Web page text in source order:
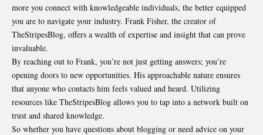
more you connect with knowledgeable individuals, the better equipped
you are to navigate your industry. Frank Fisher, the creator of
TheStripesBlog, offers a wealth of expertise and insight that can prove
invaluable.
By reaching out to Frank, you’re not just getting answers; you’re
opening doors to new opportunities. His approachable nature ensures
that anyone who contacts him feels valued and heard. Utilizing
resources like TheStripesBlog allows you to tap into a network built on
trust and shared knowledge.
So whether you have questions about blogging or need advice on your